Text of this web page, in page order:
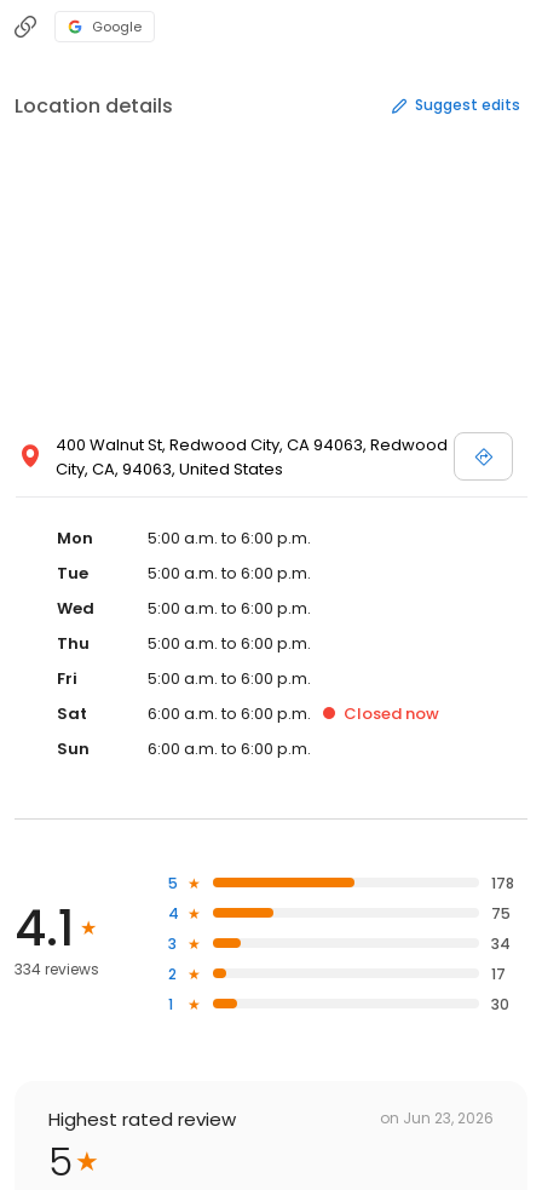
Google
Location details Suggest edits
400 Walnut St, Redwood City, CA 94063, Redwood
City, CA, 94063, United States
Mon
5:00 a.m. to 6:00 p.m.
Tue
5:00 a.m. to 6:00 p.m.
Wed
5:00 a.m. to 6:00 p.m.
Thu
5:00 a.m. to 6:00 p.m.
Fri
5:00 a.m. to 6:00 p.m.
Sat
6:00 a.m. to 6:00 p.m. Closed now
Sun
6:00 a.m. to 6:00 p.m.
4.1
334 reviews
5
178
4
75
3
34
2
17
1
30
Highest rated review on Jun 23, 2026
5